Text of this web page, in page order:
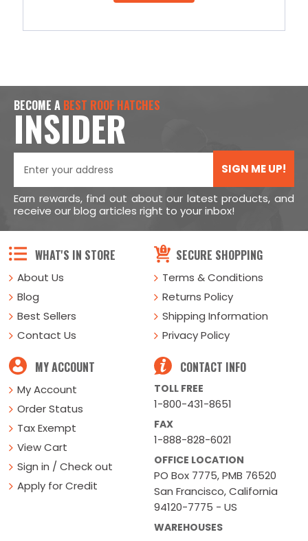
BECOME A BEST ROOF HATCHES
INSIDER
SIGN ME UP!
Earn rewards, find out about our latest products, and
receive our blog articles right to your inbox!
WHAT'S IN STORE
About Us
Blog
Best Sellers
Contact Us
SECURE SHOPPING
Terms & Conditions
Returns Policy
Shipping Information
Privacy Policy
MY ACCOUNT
My Account
Order Status
Tax Exempt
View Cart
Sign in / Check out
Apply for Credit
CONTACT INFO
TOLL FREE
1-800-431-8651
FAX
1-888-828-6021
OFFICE LOCATION
PO Box 7775, PMB 76520
San Francisco, California
94120-7775 - US
WAREHOUSES